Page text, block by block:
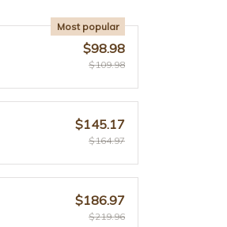
Most popular
$98.98
$109.98
$145.17
$164.97
$186.97
$219.96